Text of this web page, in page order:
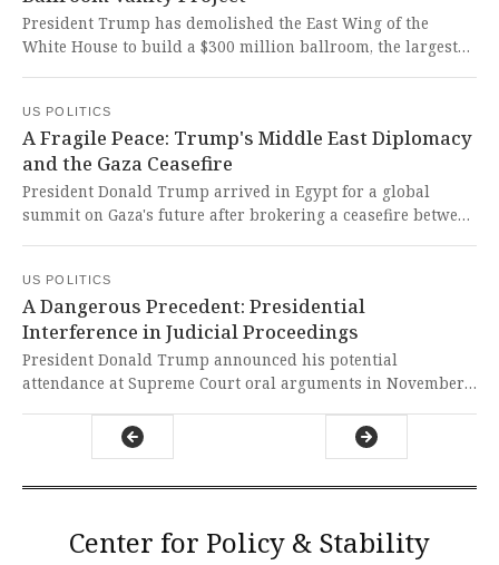
President Trump has demolished the East Wing of the
White House to build a $300 million ballroom, the largest
brazen assault on our democratic institutions and
historical preservation.
US POLITICS
A Fragile Peace: Trump's Middle East Diplomacy
and the Gaza Ceasefire
President Donald Trump arrived in Egypt for a global
summit on Gaza's future after brokering a ceasefire between
courageous step toward ending years of bloodshed and
offers a glimmer of hope for a region torn apart by conflict
and suffering.
US POLITICS
A Dangerous Precedent: Presidential
Interference in Judicial Proceedings
President Donald Trump announced his potential
attendance at Supreme Court oral arguments in November
important cases in US history. This potential precedent-
shattering action represents a dangerous politicization of
Center for Policy & Stability